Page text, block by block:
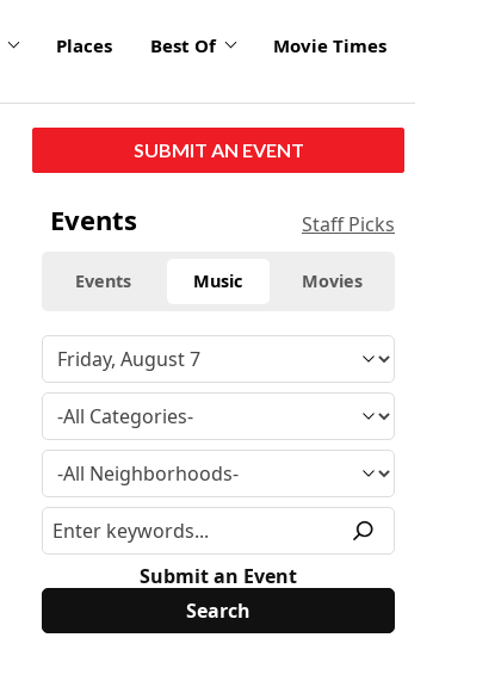
Places Best Of Movie Times
SUBMIT AN EVENT
Events Staff Picks
Events Music Movies
Submit an Event